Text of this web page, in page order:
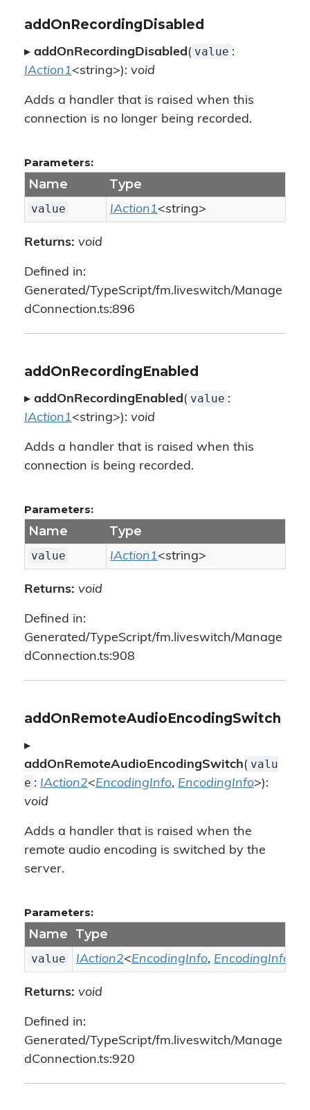
addOnRecordingDisabled
▸ addOnRecordingDisabled( value :
IAction1<string>): void
Adds a handler that is raised when this
connection is no longer being recorded.
Parameters:
Name Type
value IAction1<string>
Returns: void
Defined in:
Generated/TypeScript/fm.liveswitch/Manage
dConnection.ts:896
addOnRecordingEnabled
▸ addOnRecordingEnabled( value :
IAction1<string>): void
Adds a handler that is raised when this
connection is being recorded.
Parameters:
Name Type
value IAction1<string>
Returns: void
Defined in:
Generated/TypeScript/fm.liveswitch/Manage
dConnection.ts:908
addOnRemoteAudioEncodingSwitch
▸
addOnRemoteAudioEncodingSwitch( valu
e : IAction2<EncodingInfo, EncodingInfo>):
void
Adds a handler that is raised when the
remote audio encoding is switched by the
server.
Parameters:
Name Type
value IAction2<EncodingInfo, EncodingInfo
Returns: void
Defined in:
Generated/TypeScript/fm.liveswitch/Manage
dConnection.ts:920